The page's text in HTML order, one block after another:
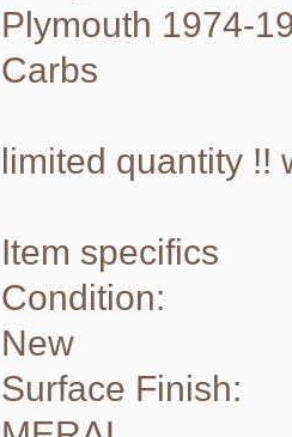
Plymouth 1974-
Carbs
limited quantity !!
Item specifics
Condition:
New
Surface Finish: